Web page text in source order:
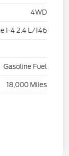
4WD
I-4 2.4 L/146
Gasoline Fuel
18,000 Miles